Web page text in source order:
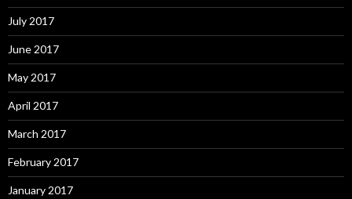
July 2017
June 2017
May 2017
April 2017
March 2017
February 2017
January 2017